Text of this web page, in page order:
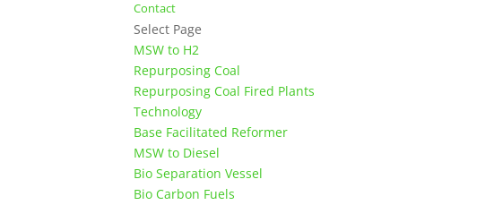
Contact
Select Page
MSW to H2
Repurposing Coal
Repurposing Coal Fired Plants
Technology
Base Facilitated Reformer
MSW to Diesel
Bio Separation Vessel
Bio Carbon Fuels